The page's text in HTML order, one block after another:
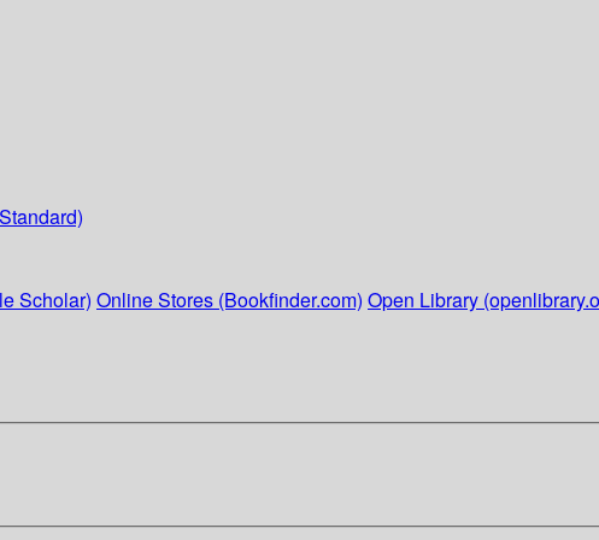
Scholar) Online Stores (Bookfinder.com) Open Library